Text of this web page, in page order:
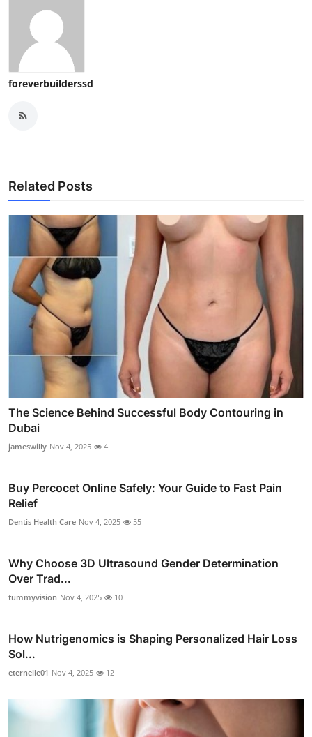
foreverbuilderssd
Related Posts
The Science Behind Successful Body Contouring in
Dubai
jameswilly Nov 4, 2025 4
Buy Percocet Online Safely: Your Guide to Fast Pain
Relief
Dentis Health Care Nov 4, 2025 55
Why Choose 3D Ultrasound Gender Determination
Over Trad...
tummyvision Nov 4, 2025 10
How Nutrigenomics is Shaping Personalized Hair Loss
Sol...
eternelle01 Nov 4, 2025 12